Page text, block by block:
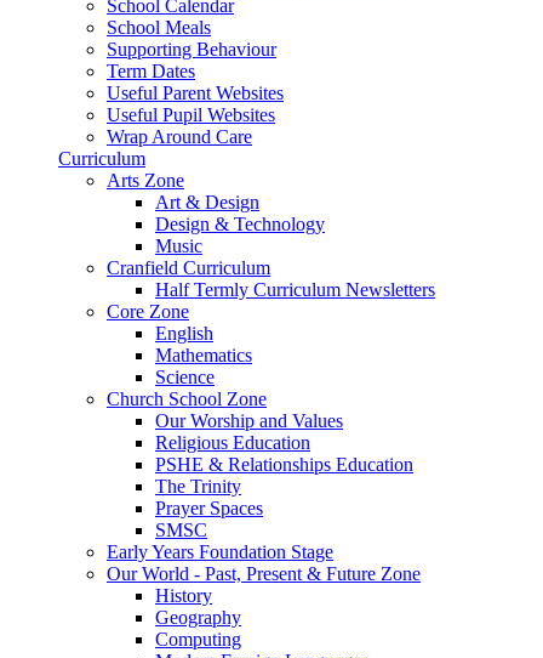
School Calendar
School Meals
Supporting Behaviour
Term Dates
Useful Parent Websites
Useful Pupil Websites
Wrap Around Care
Curriculum
Arts Zone
Art & Design
Design & Technology
Music
Cranfield Curriculum
Half Termly Curriculum Newsletters
Core Zone
English
Mathematics
Science
Church School Zone
Our Worship and Values
Religious Education
PSHE & Relationships Education
The Trinity
Prayer Spaces
SMSC
Early Years Foundation Stage
Our World - Past, Present & Future Zone
History
Geography
Computing